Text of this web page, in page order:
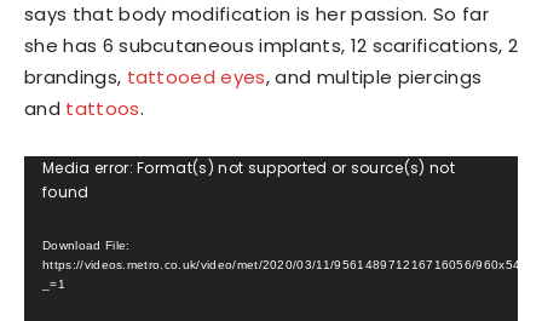
says that body modification is her passion. So far
she has 6 subcutaneous implants, 12 scarifications, 2
brandings, tattooed eyes, and multiple piercings
and tattoos.
Video
Player
Media error: Format(s) not supported or source(s) not
found
Download File:
https://videos.metro.co.uk/video/met/2020/03/11/956148971216716056/
_=1